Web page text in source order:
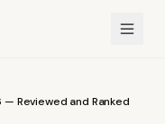
Reviewed and Ranked